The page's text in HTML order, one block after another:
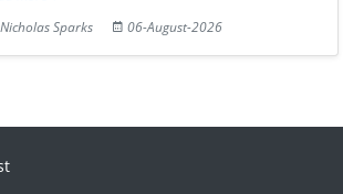
Nicholas Sparks
06-August-2026